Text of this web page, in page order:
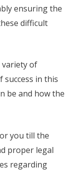
ensuring the
difficult
variety of
success in this
be and how the
you till the
proper legal
regarding